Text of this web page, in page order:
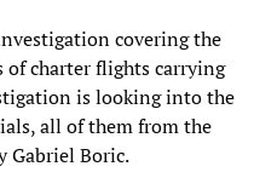
covering the
of charter flights carrying
is looking into the
all of them from the
Gabriel Boric.